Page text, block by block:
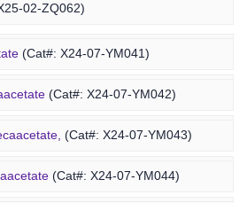
(Cat#: X25-04-YM1006)
02-ZQ062)
(Cat#: X25-02-ZQ065)
X25-02-ZQ077)
(Cat#: X25-02-ZQ087)
(Cat#: X25-02-ZQ099)
(Cat#: X24-07-YM041)
(Cat#: X24-07-YM042)
(Cat#: X24-07-YM043)
(Cat#: X24-07-YM044)